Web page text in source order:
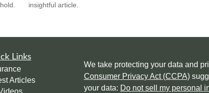
insightful article.
Links
Articles
We take protecting your data and
Consumer Privacy Act (CCPA)
your data: Do not sell my personal